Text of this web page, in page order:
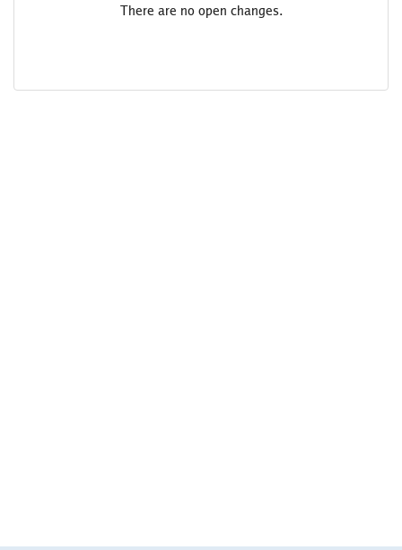
There are no open changes.